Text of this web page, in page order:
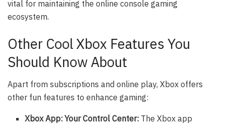
vital for maintaining the online console gaming
ecosystem.
Other Cool Xbox Features You
Should Know About
Apart from subscriptions and online play, Xbox offers
other fun features to enhance gaming:
Xbox App: Your Control Center: The Xbox app